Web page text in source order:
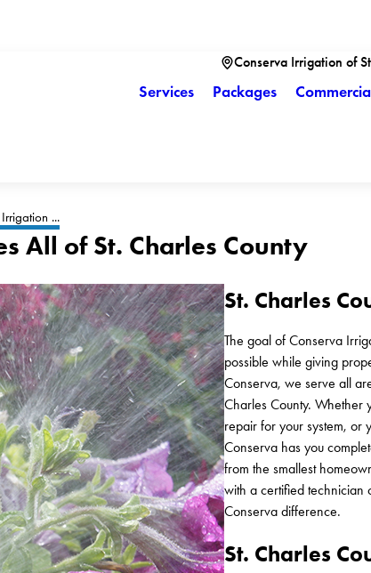
Conserva Irrigation of
Services Packages
...
All of St. Charles County
St. Charles
The goal of Conserva
possible while giving
Conserva, we serve all
Charles County. Whether
repair for your system, or
Conserva has you
from the smallest
with a certified technician
Conserva difference.
St. Charles